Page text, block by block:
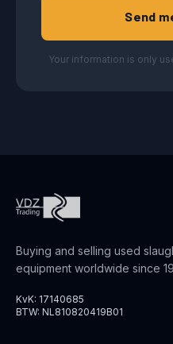
Send
Your information is only
Buying and selling used
equipment worldwide since
KvK: 17140685
BTW: NL810820419B01